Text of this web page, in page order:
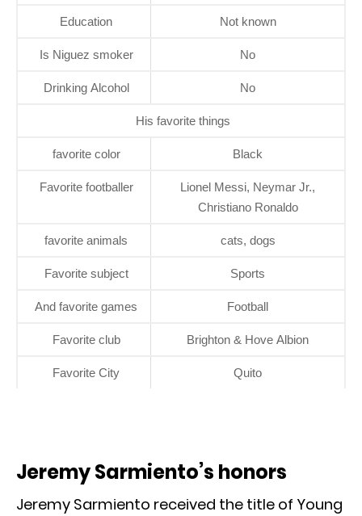
Education Not known
Is Niguez smoker No
Drinking Alcohol No
His favorite things
favorite color Black
Favorite footballer
Lionel Messi, Neymar Jr.,
Christiano Ronaldo
favorite animals cats, dogs
Favorite subject Sports
And favorite games Football
Favorite club Brighton & Hove Albion
Favorite City Quito
Jeremy Sarmiento’s honors
Jeremy Sarmiento received the title of Young